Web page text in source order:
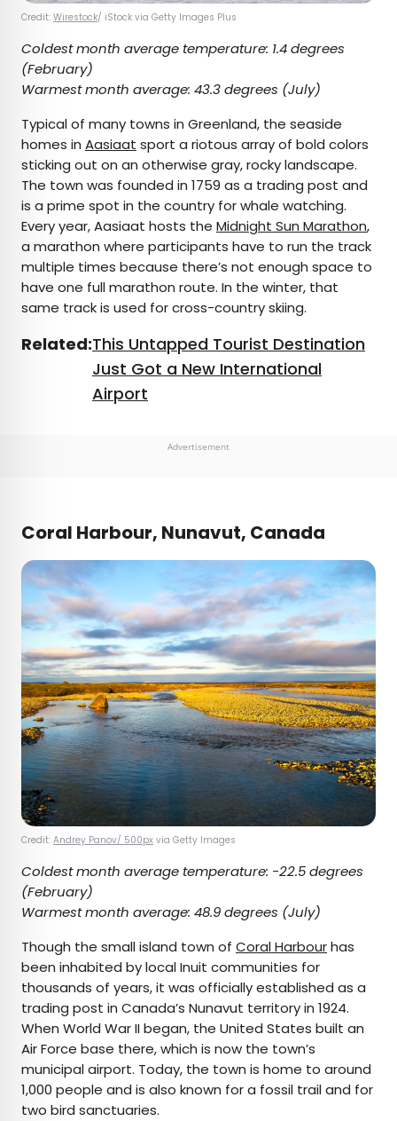
Credit: Wirestock/ iStock via Getty Images Plus
Coldest month average temperature: 1.4 degrees
(February)
Warmest month average: 43.3 degrees (July)
Typical of many towns in Greenland, the seaside
homes in Aasiaat sport a riotous array of bold colors
sticking out on an otherwise gray, rocky landscape.
The town was founded in 1759 as a trading post and
is a prime spot in the country for whale watching.
Every year, Aasiaat hosts the Midnight Sun Marathon,
a marathon where participants have to run the track
multiple times because there’s not enough space to
have one full marathon route. In the winter, that
same track is used for cross-country skiing.
Related:This Untapped Tourist Destination
Just Got a New International
Airport
Advertisement
Coral Harbour, Nunavut, Canada
Credit: Andrey Panov/ 500px via Getty Images
Coldest month average temperature: -22.5 degrees
(February)
Warmest month average: 48.9 degrees (July)
Though the small island town of Coral Harbourhas
been inhabited by local Inuit communities for
thousands of years, it was officially established as a
trading post in Canada’s Nunavut territory in 1924.
When World War II began, the United States built an
Air Force base there, which is now the town’s
municipal airport. Today, the town is home to around
1,000 people and is also known for a fossil trail and for
two bird sanctuaries.